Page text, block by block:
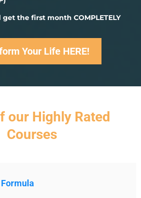
the first month COMPLETELY
Your Life HERE!
our Highly Rated
Courses